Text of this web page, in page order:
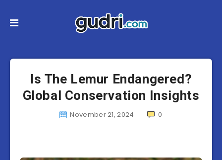
Is The Lemur Endangered?
Global Conservation Insights
November 21, 2024 0